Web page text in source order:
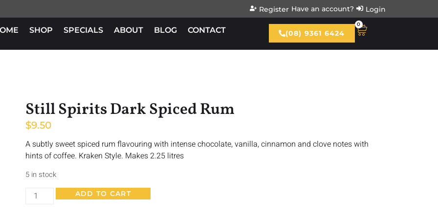
Register Have an account? Login
SHOP SPECIALS ABOUT BLOG CONTACT (08) 9361 6424
0
Still Spirits Dark Spiced Rum
$9.50
A subtly sweet spiced rum flavouring with intense chocolate, vanilla, cinnamon and clove notes with
hints of coffee. Kraken Style. Makes 2.25 litres
5 in stock
ADD TO CART